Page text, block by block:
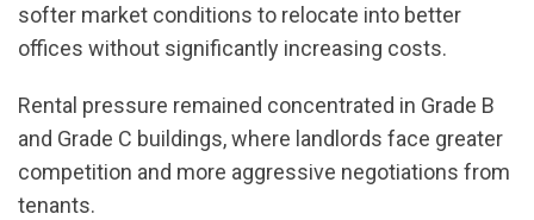
softer market conditions to relocate into better
offices without significantly increasing costs.
Rental pressure remained concentrated in Grade B
and Grade C buildings, where landlords face greater
competition and more aggressive negotiations from
tenants.